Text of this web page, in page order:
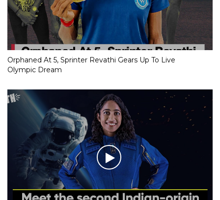
Orphaned At 5, Sprinter Revathi Gears Up To Live
Olympic Dream